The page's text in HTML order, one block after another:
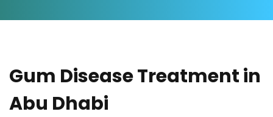
Gum Disease Treatment in
Abu Dhabi